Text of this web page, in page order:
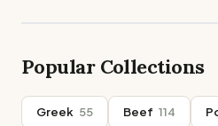
Popular Collections
Greek 55 Beef 114